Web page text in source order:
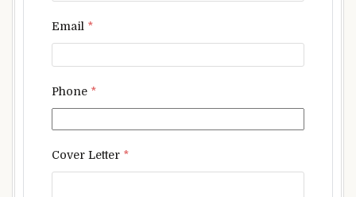
Email *
Phone *
Cover Letter *